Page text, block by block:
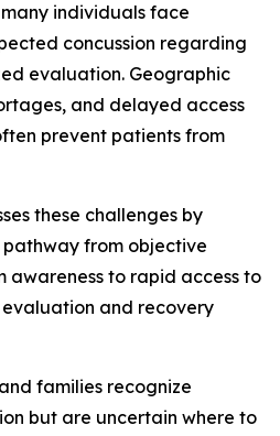
individuals face
concussion regarding
evaluation. Geographic
and delayed access
prevent patients from
these challenges by
from objective
awareness to rapid access to
and recovery
families recognize
but are uncertain where to